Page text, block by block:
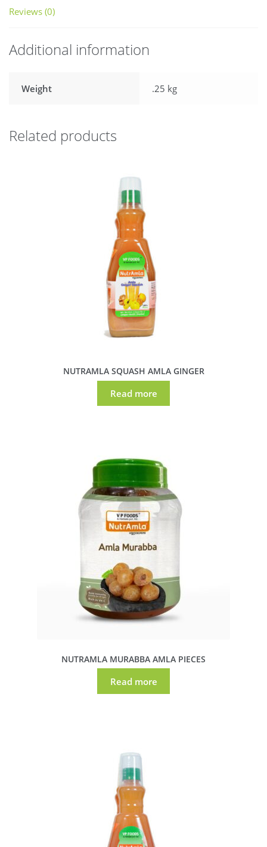
Reviews (0)
Additional information
Weight .25 kg
Related products
NUTRAMLA SQUASH AMLA GINGER
Read more
NUTRAMLA MURABBA AMLA PIECES
Read more